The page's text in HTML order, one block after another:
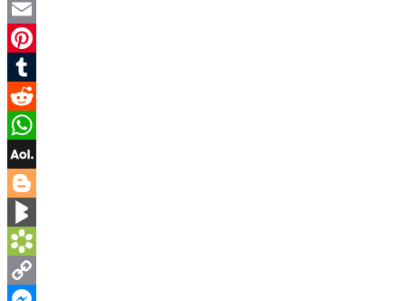
Twitter
Email
Pinterest
Tumblr
Reddit
WhatsApp
AOL
Mail
Blogger
BlogMarks
Bookmarks.fr